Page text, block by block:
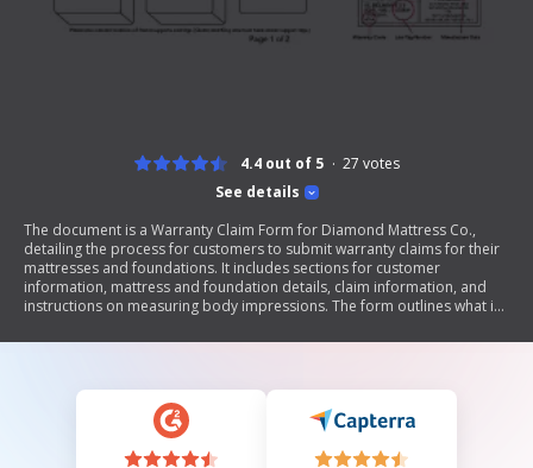
See details
4.4 out of 5 27 votes
The document is a Warranty Claim Form for Diamond Mattress Co.,
detailing the process for customers to submit warranty claims for their
mattresses and foundations. It includes sections for customer
information, mattress and foundation details, claim information, and
instructions on measuring body impressions. The form outlines what is
Additionally, it emphasizes the importance of cleanliness for warranty